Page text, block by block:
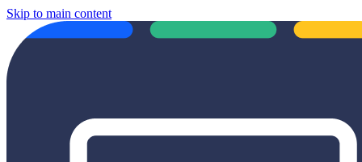
Skip to main content